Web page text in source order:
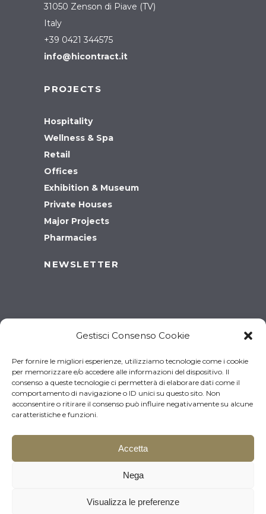
Gestisci Consenso Cookie
Per fornire le migliori esperienze, utilizziamo tecnologie come i cookie
per memorizzare e/o accedere alle informazioni del dispositivo. Il
consenso a queste tecnologie ci permetterà di elaborare dati come il
comportamento di navigazione o ID unici su questo sito. Non
acconsentire o ritirare il consenso può influire negativamente su alcune
caratteristiche e funzioni.
Accetta
Nega
Visualizza le preferenze
31050 Zenson di Piave (TV)
Italy
+39 0421 344575
info@hicontract.it
PROJECTS
Hospitality
Wellness & Spa
Retail
Offices
Exhibition & Museum
Private Houses
Major Projects
Pharmacies
NEWSLETTER
© 2026 Brugnotto Srl – P.I.